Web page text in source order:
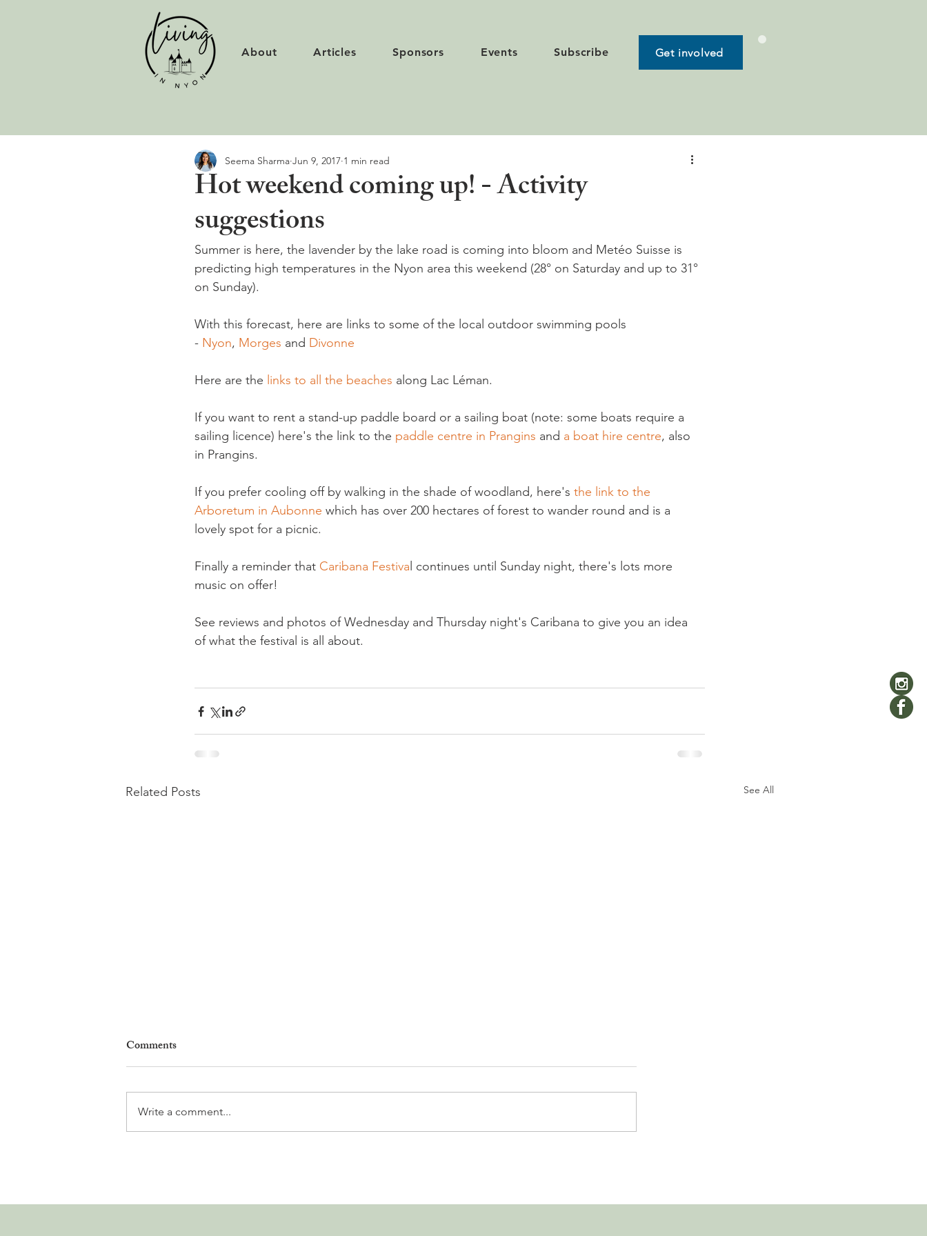
About Articles Sponsors Events Subscribe Get involved
Hot weekend coming up! - Activity
suggestions
Seema Sharma Jun 9, 2017 1 min read
Summer is here, the lavender by the lake road is coming into bloom and Metéo Suisse is
predicting high temperatures in the Nyon area this weekend (28° on Saturday and up to 31°
on Sunday).
With this forecast, here are links to some of the local outdoor swimming pools
- Nyon, Morges and Divonne
Here are the links to all the beaches along Lac Léman.
If you want to rent a stand-up paddle board or a sailing boat (note: some boats require a
sailing licence) here's the link to the paddle centre in Prangins and a boat hire centre, also
in Prangins.
If you prefer cooling off by walking in the shade of woodland, here's the link to the
Arboretum in Aubonne which has over 200 hectares of forest to wander round and is a
lovely spot for a picnic.
Finally a reminder that Caribana Festiva l continues until Sunday night, there's lots more
music on offer!
See reviews and photos of Wednesday and Thursday night's Caribana to give you an idea
of what the festival is all about.
Related Posts See All
Annual Leadership Panel
Comments
Write a comment...